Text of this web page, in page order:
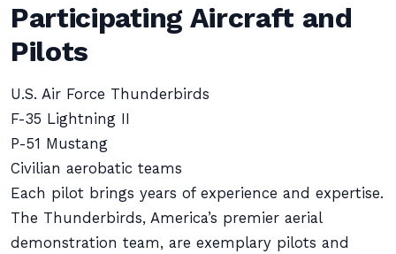
Participating Aircraft and
Pilots
U.S. Air Force Thunderbirds
F-35 Lightning II
P-51 Mustang
Civilian aerobatic teams
Each pilot brings years of experience and expertise.
The Thunderbirds, America’s premier aerial
demonstration team, are exemplary pilots and